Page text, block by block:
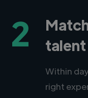
2
talent
Within
right